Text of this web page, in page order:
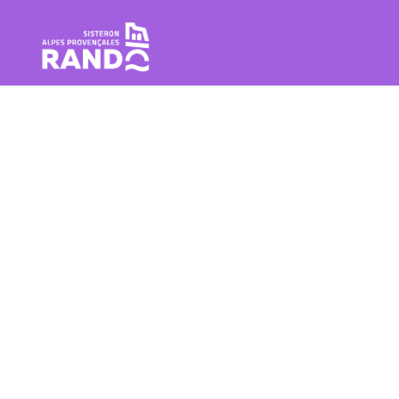
Hiking in the Sisteron Buëch